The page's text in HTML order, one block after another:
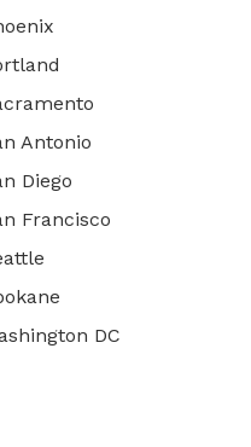
Antonio
Diego
Francisco
DC